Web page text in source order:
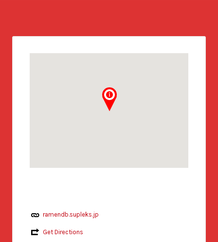
ramendb.supleks.jp
Get Directions